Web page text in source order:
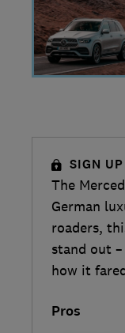
SIGN
The
German
roaders,
stand out
how it
Pros